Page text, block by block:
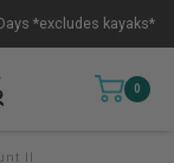
*excludes kayaks*
0
II